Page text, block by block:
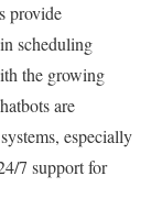
provide
scheduling
the growing
are
especially
7 support for